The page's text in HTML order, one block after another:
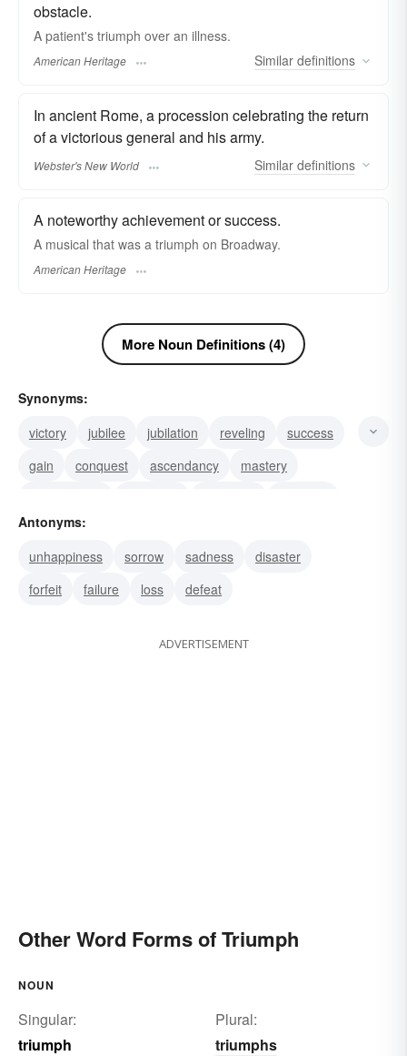
obstacle.
A patient's triumph over an illness.
American Heritage Similar definitions
In ancient Rome, a procession celebrating the return
of a victorious general and his army.
Webster's New World Similar definitions
A noteworthy achievement or success.
A musical that was a triumph on Broadway.
American Heritage
More Noun Definitions (4)
Synonyms:
victory
jubilee jubilation reveling
success
gain
conquest ascendancy
mastery
exultation
Antonyms:
unhappiness
sorrow sadness
disaster
forfeit
failure loss defeat
ADVERTISEMENT
Other Word Forms of Triumph
NOUN
Singular:
triumph
Plural:
triumphs